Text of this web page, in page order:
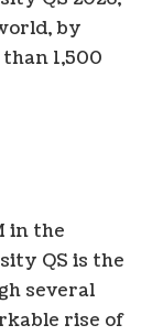
by
1,500
in the
QS is the
several
rise of